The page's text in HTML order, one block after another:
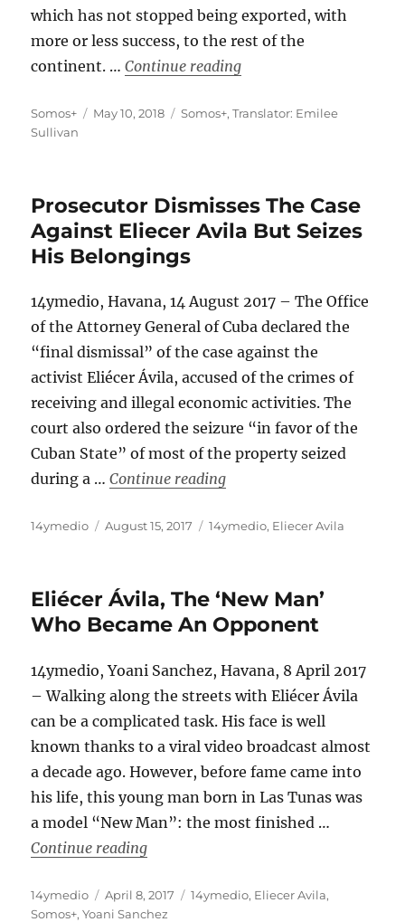
which has not stopped being exported, with
more or less success, to the rest of the
continent. …Continue reading“Theory and Practice
Author
Somos+
Posted
May 10, 2018 Categories
Somos+,Translator: Emilee
Sullivan
Prosecutor Dismisses The Case
Against Eliecer Avila But Seizes
His Belongings
14ymedio, Havana, 14 August 2017 – The Office
of the Attorney General of Cuba declared the
“final dismissal” of the case against the
activist Eliécer Ávila, accused of the crimes of
receiving and illegal economic activities. The
court also ordered the seizure “in favor of the
Cuban State” of most of the property seized
during a …Continue reading“Prosecutor Dismisses
Author
14ymedio
Posted
August 15, 2017 Categories
14ymedio, Eliecer Avila
Eliécer Ávila, The ‘New Man’
Who Became An Opponent
14ymedio, Yoani Sanchez, Havana, 8 April 2017
– Walking along the streets with Eliécer Ávila
can be a complicated task. His face is well
known thanks to a viral video broadcast almost
a decade ago. However, before fame came into
his life, this young man born in Las Tunas was
a model “New Man”: the most finished …
Continue reading“Eliécer Ávila, The ‘New Man’ Who
Author
14ymedio
Posted
on
April 8, 2017 Categories
14ymedio, Eliecer Avila,
Somos+,Yoani Sanchez